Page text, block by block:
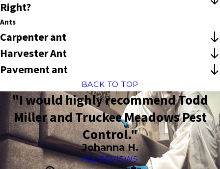
Right?
Ants
Carpenter ant
Harvester Ant
Pavement ant
BACK TO TOP
"I would highly recommend Todd
Miller and Truckee Meadows Pest
Control."
Johanna H.
ALL REVIEWS